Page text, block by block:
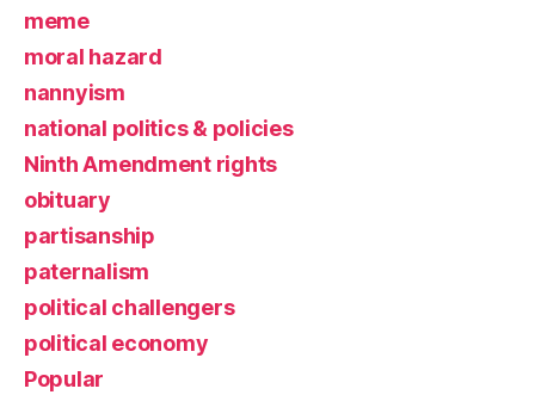
meme
moral hazard
nannyism
national politics & policies
Ninth Amendment rights
obituary
partisanship
paternalism
political challengers
political economy
Popular